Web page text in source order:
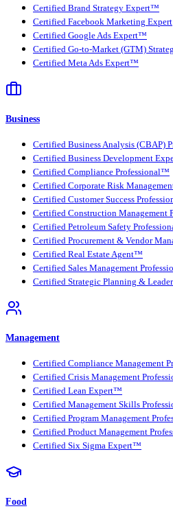
Certified Brand Strategy Expert™
Certified Facebook Marketing Expert
Certified Google Ads Expert™
Certified Go-to-Market (GTM)
Certified Meta Ads Expert™
Business
Certified Business Analysis (CBAP)
Certified Business Development
Certified Compliance Professional™
Certified Corporate Risk
Certified Customer Success
Certified Construction Management
Certified Petroleum Safety
Certified Procurement & Vendor
Certified Real Estate Agent™
Certified Sales Management
Certified Strategic Planning &
Management
Certified Compliance Management
Certified Crisis Management
Certified Lean Expert™
Certified Management Skills
Certified Program Management
Certified Product Management
Certified Six Sigma Expert™
Food